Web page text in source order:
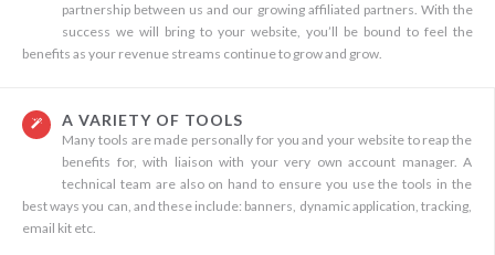
partnership between us and our growing affiliated partners. With the
success we will bring to your website, you’ll be bound to feel the
benefits as your revenue streams continue to grow and grow.
A VARIETY OF TOOLS
Many tools are made personally for you and your website to reap the
benefits for, with liaison with your very own account manager. A
technical team are also on hand to ensure you use the tools in the
best ways you can, and these include: banners, dynamic application, tracking,
email kit etc.